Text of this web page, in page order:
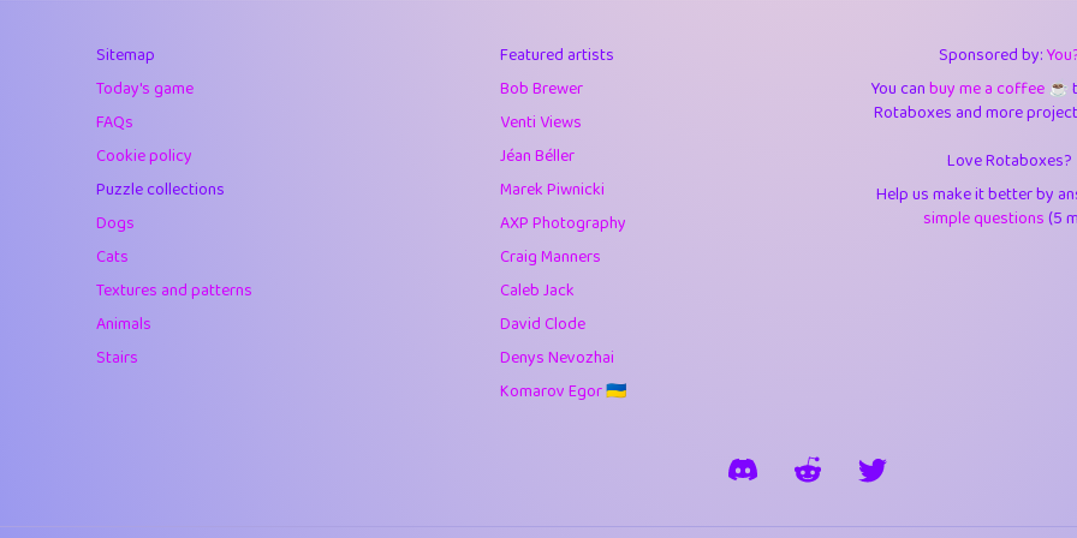
Soham Saha 3.538
10.42
4.394
juancardonatorres
1.23
Sitemap
Today's game
FAQs
Cookie policy
Puzzle collections
Dogs
Cats
Textures and patterns
Animals
Stairs
Featured artists
Bob Brewer
Venti Views
Jéan Béller
Marek Piwnicki
AXP Photography
Craig Manners
Caleb Jack
David Clode
Denys Nevozhai
Komarov Egor 🇺🇦
Sponsored by:
You canbuy me a coffee ☕️
Rotaboxes and more
Love Rotaboxes?
Help us make it better by
simple questions(5